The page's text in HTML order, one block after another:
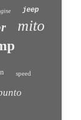
jeep
mito
speed